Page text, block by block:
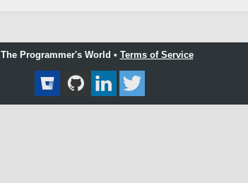
The Programmer's World • Terms of Service